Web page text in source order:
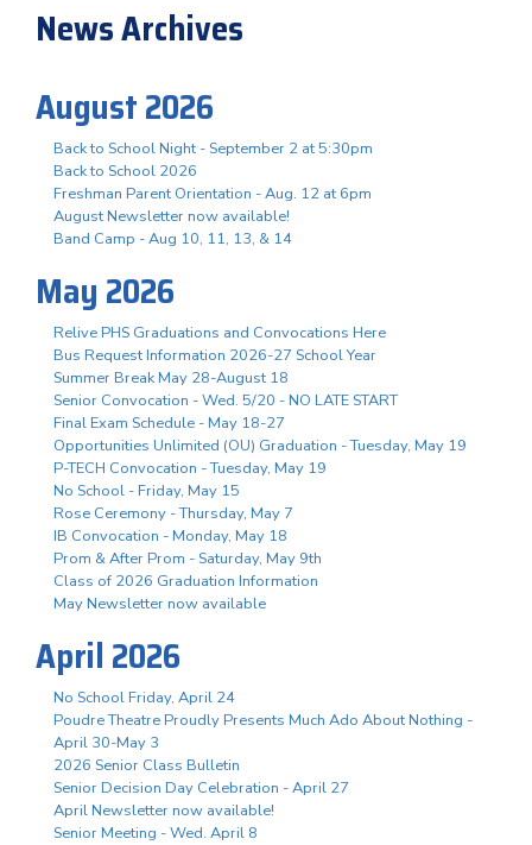
News Archives
August 2026
Back to School Night - September 2 at 5:30pm
Back to School 2026
Freshman Parent Orientation - Aug. 12 at 6pm
August Newsletter now available!
Band Camp - Aug 10, 11, 13, & 14
May 2026
Relive PHS Graduations and Convocations Here
Bus Request Information 2026-27 School Year
Summer Break May 28-August 18
Senior Convocation - Wed. 5/20 - NO LATE START
Final Exam Schedule - May 18-27
Opportunities Unlimited (OU) Graduation - Tuesday, May 19
P-TECH Convocation - Tuesday, May 19
No School - Friday, May 15
Rose Ceremony - Thursday, May 7
IB Convocation - Monday, May 18
Prom & After Prom - Saturday, May 9th
Class of 2026 Graduation Information
May Newsletter now available
April 2026
No School Friday, April 24
Poudre Theatre Proudly Presents Much Ado About Nothing -
April 30-May 3
2026 Senior Class Bulletin
Senior Decision Day Celebration - April 27
April Newsletter now available!
Senior Meeting - Wed. April 8